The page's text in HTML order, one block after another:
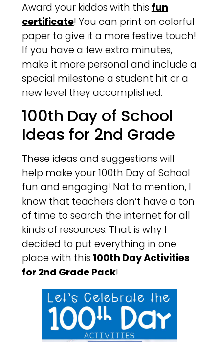
Award your kiddos with this fun
certificate! You can print on colorful
paper to give it a more festive touch!
If you have a few extra minutes,
make it more personal and include a
special milestone a student hit or a
new level they accomplished.
100th Day of School
Ideas for 2nd Grade
These ideas and suggestions will
help make your 100th Day of School
fun and engaging! Not to mention, I
know that teachers don’t have a ton
of time to search the internet for all
kinds of resources. That is why I
decided to put everything in one
place with this 100th Day Activities
for 2nd Grade Pack!